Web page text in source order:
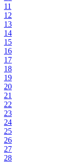
11
12
13
14
15
16
17
18
19
20
21
22
23
24
25
26
27
28